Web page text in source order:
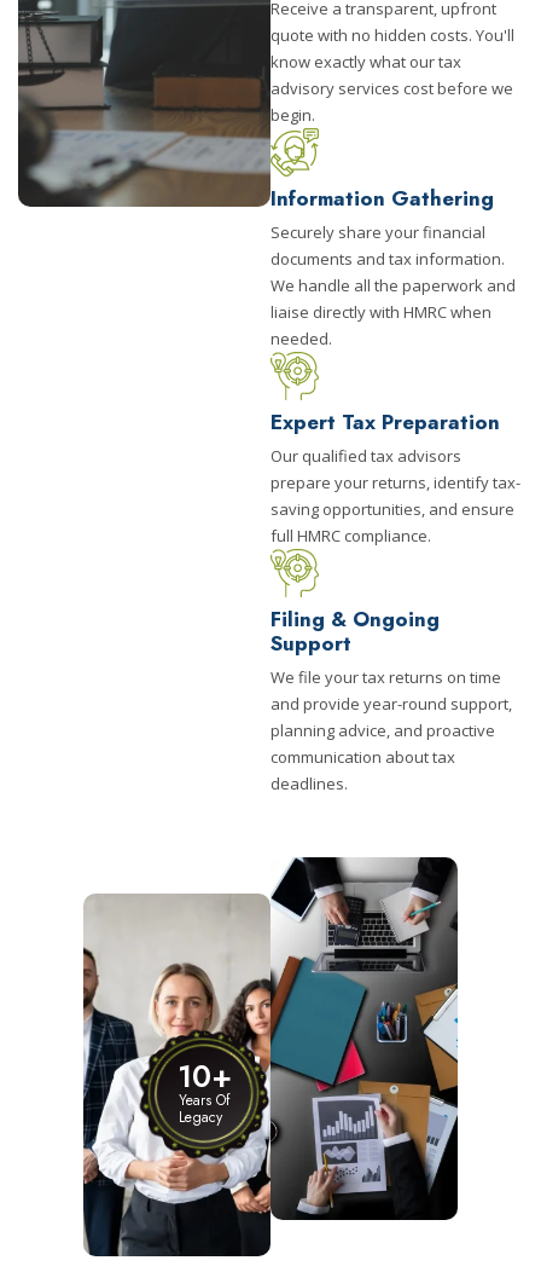
Receive a transparent, upfront
quote with no hidden costs. You'll
know exactly what our tax
advisory services cost before we
begin.
Information Gathering
Securely share your financial
documents and tax information.
We handle all the paperwork and
liaise directly with HMRC when
needed.
Expert Tax Preparation
Our qualified tax advisors
prepare your returns, identify tax-
saving opportunities, and ensure
full HMRC compliance.
Filing & Ongoing
Support
We file your tax returns on time
and provide year-round support,
planning advice, and proactive
communication about tax
deadlines.
Years Of
Legacy
10+